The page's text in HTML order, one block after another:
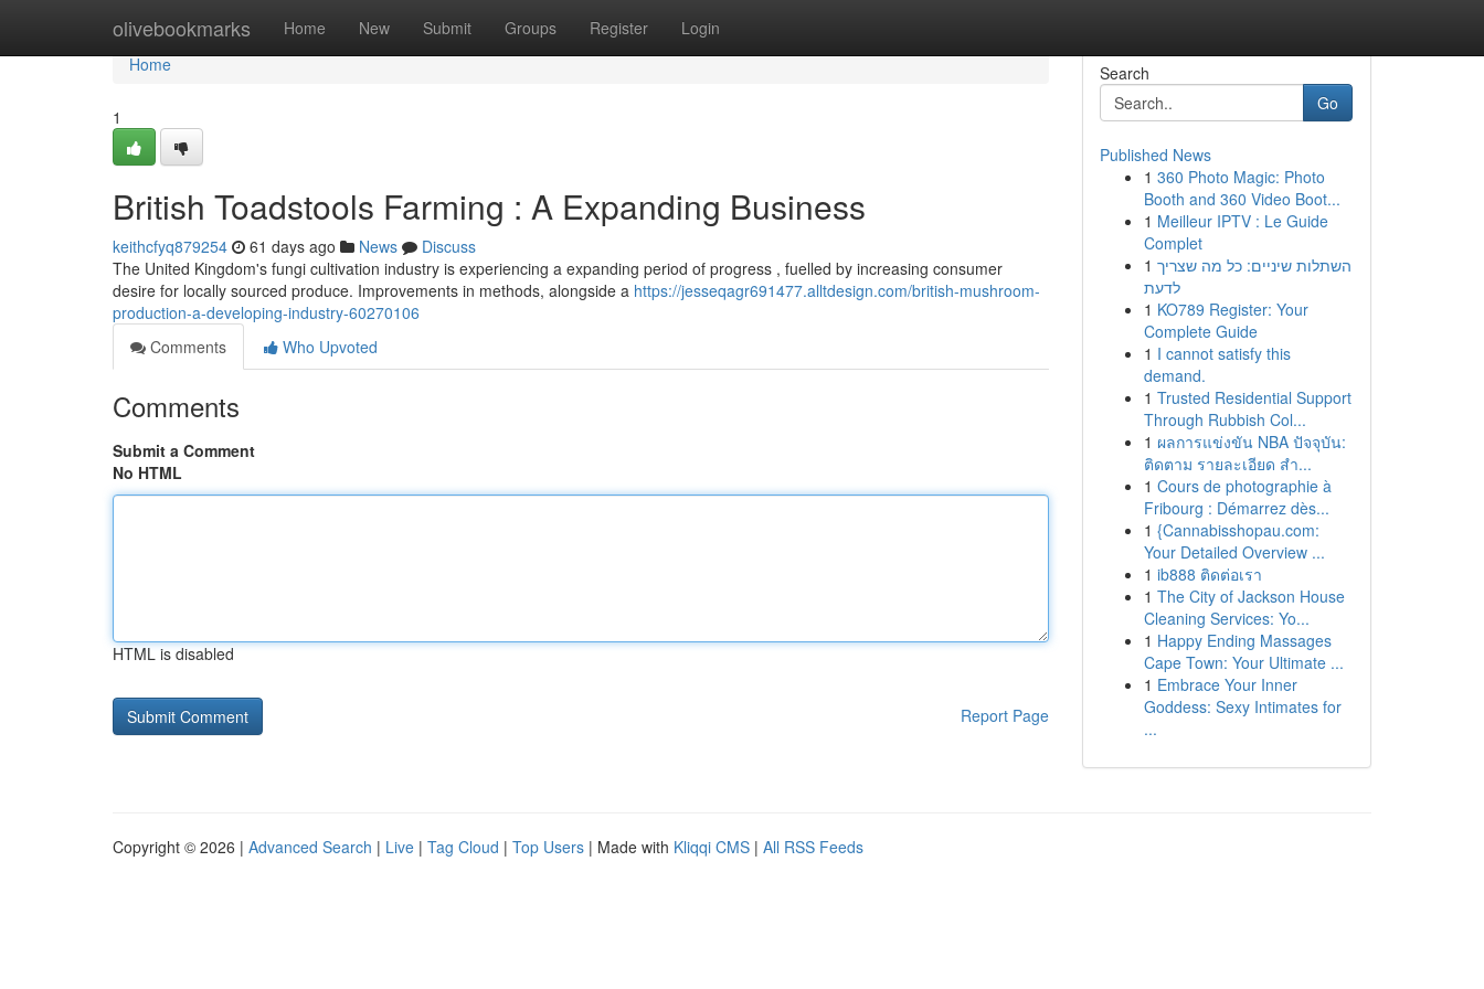
olivebookmarks Home New Submit Groups Register Login
Home
Home
1
British Toadstools Farming : A Expanding Business
keithcfyq879254 61 days ago News
Discuss
The United Kingdom's fungi cultivation industry is experiencing a expanding period of progress , fuelled by increasing consumer
desire for locally sourced produce. Improvements in methods, alongside a https://jesseqagr691477.alltdesign.com/british-mushroom-
production-a-developing-industry-60270106
Comments
Who Upvoted
Comments
Submit a Comment
No HTML
HTML is disabled
Report Page
Search
Go
Published News
1 360 Photo Magic: Photo
Booth and 360 Video Boot...
1 Meilleur IPTV : Le Guide
Complet
1 השתלות שיניים: כל מה שצריך
לדעת
1 KO789 Register: Your
Complete Guide
1 I cannot satisfy this
demand.
1 Trusted Residential Support
Through Rubbish Col...
1 ผลการแข่งขัน NBA ปัจจุบัน:
ติดตาม รายละเอียด สำ...
1 Cours de photographie à
Fribourg : Démarrez dès...
1 {Cannabisshopau.com:
Your Detailed Overview ...
1 ib888 ติดต่อเรา
1 The City of Jackson House
Cleaning Services: Yo...
1 Happy Ending Massages
Cape Town: Your Ultimate ...
1 Embrace Your Inner
Goddess: Sexy Intimates for
...
Copyright © 2026 | Advanced Search | Live | Tag Cloud | Top Users | Made with Kliqqi CMS | All RSS Feeds